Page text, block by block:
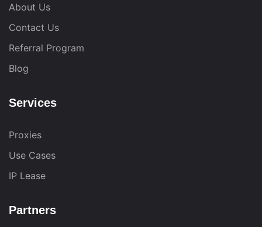
About Us
Contact Us
Referral Program
Blog
Services
Proxies
Use Cases
IP Lease
Partners